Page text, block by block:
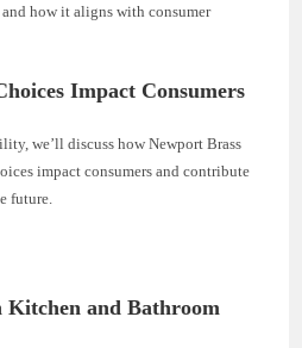
how it aligns with consumer
Impact Consumers
we’ll discuss how Newport Brass
impact consumers and contribute
future.
Kitchen and Bathroom